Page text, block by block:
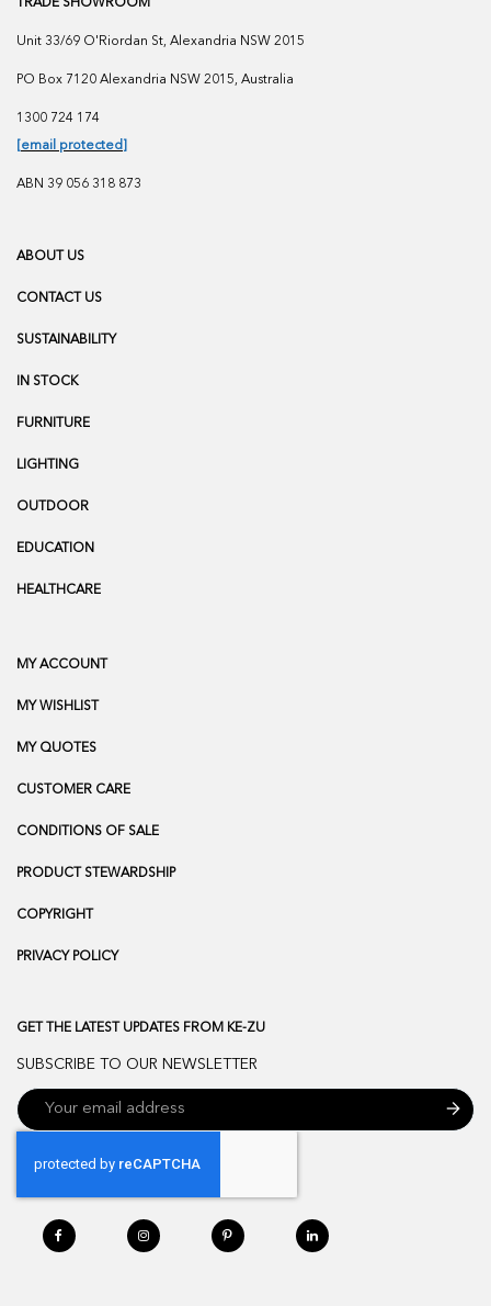
TRADE SHOWROOM
Unit 33/69 O'Riordan St, Alexandria NSW 2015
PO Box 7120 Alexandria NSW 2015, Australia
1300 724 174
[email protected]
ABN 39 056 318 873
ABOUT US
CONTACT US
SUSTAINABILITY
IN STOCK
FURNITURE
LIGHTING
OUTDOOR
EDUCATION
HEALTHCARE
MY ACCOUNT
MY WISHLIST
MY QUOTES
CUSTOMER CARE
CONDITIONS OF SALE
PRODUCT STEWARDSHIP
COPYRIGHT
PRIVACY POLICY
GET THE LATEST UPDATES FROM KE-ZU
SUBSCRIBE TO OUR NEWSLETTER